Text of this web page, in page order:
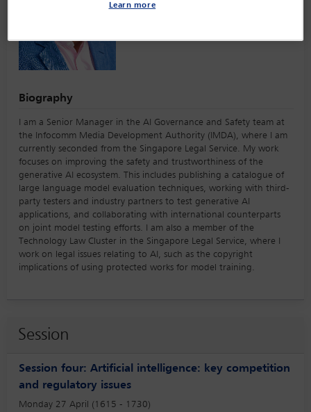
Biography
I am a Senior Manager in the AI Governance and Safety team at
the Infocomm Media Development Authority (IMDA), where I am
currently seconded from the Singapore Legal Service. My work
focuses on improving the safety and trustworthiness of the
generative AI ecosystem. This includes publishing a catalogue of
large language model evaluation techniques, working with third-
party testers and industry partners to test generative AI
applications, and collaborating with international counterparts
on joint model testing efforts. I am also a member of the
Technology Law Cluster in the Singapore Legal Service, where I
work on legal issues relating to AI, such as the copyright
implications of using protected works for model training.
Session
Session four: Artificial intelligence: key competition
and regulatory issues
Monday 27 April (1615 - 1730)
Learn more